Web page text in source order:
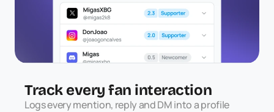
Track every fan interaction
Logs every mention, reply and DM into a profile